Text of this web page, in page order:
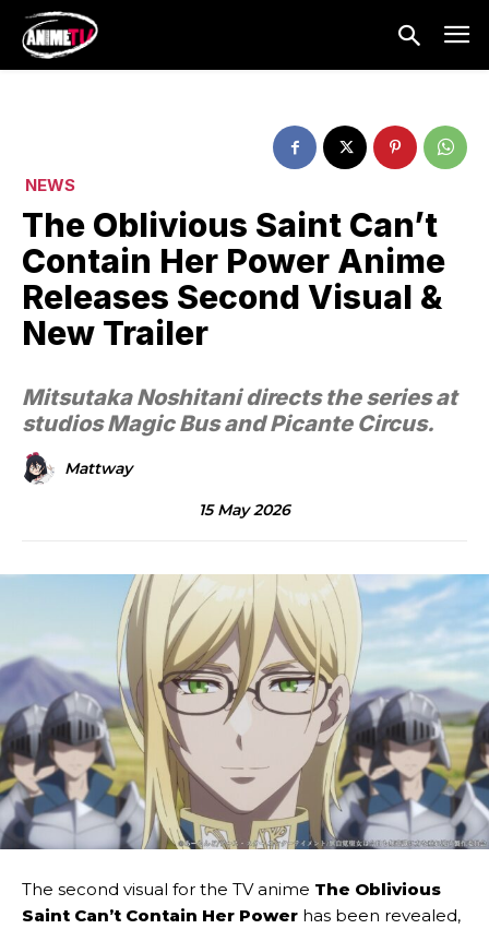
NEWS
The Oblivious Saint Can’t
Contain Her Power Anime
Releases Second Visual &
New Trailer
Mitsutaka Noshitani directs the series at
studios Magic Bus and Picante Circus.
Mattway
15 May 2026
The second visual for the TV anime The Oblivious
Saint Can’t Contain Her Power has been revealed,